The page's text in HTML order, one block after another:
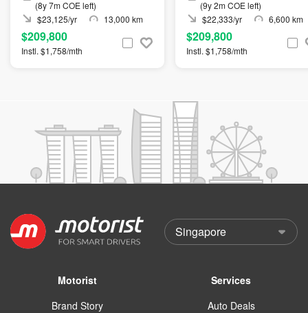
(8y 7m COE left)
$23,125/yr
13,000 km
$209,800
Instl. $1,758/mth
(9y 2m COE left)
$22,333/yr
6,600 km
$209,800
Instl. $1,758/mth
Motorist
Brand Story
Services
Auto Deals